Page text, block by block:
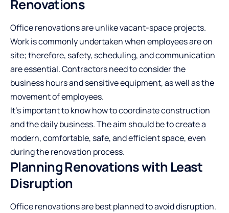
Renovations
Office renovations are unlike vacant-space projects.
Work is commonly undertaken when employees are on
site; therefore, safety, scheduling, and communication
are essential. Contractors need to consider the
business hours and sensitive equipment, as well as the
movement of employees.
It’s important to know how to coordinate construction
and the daily business. The aim should be to create a
modern, comfortable, safe, and efficient space, even
during the renovation process.
Planning Renovations with Least
Disruption
Office renovations are best planned to avoid disruption.